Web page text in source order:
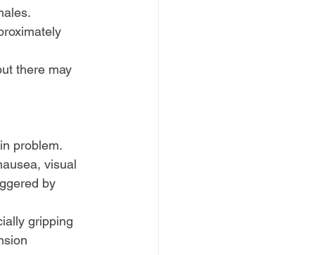
there may
problem.
visual
by
gripping